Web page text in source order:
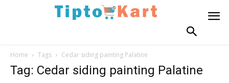
Home Tags Cedar siding painting Palatine
Tag: Cedar siding painting Palatine